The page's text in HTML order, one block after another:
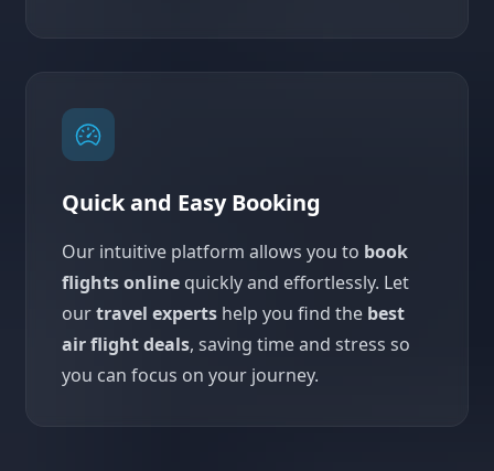
Quick and Easy Booking
Our intuitive platform allows you to book
flights online quickly and effortlessly. Let
ourtravel experts help you find the best
air flight deals, saving time and stress so
you can focus on your journey.